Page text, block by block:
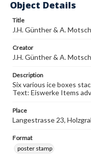
Object Details
Title
J.H. Günther & A.
Creator
J.H. Günther & A.
Description
Six various ice boxes
Text: Eiswerke Items
Place
Langestrasse 23,
Format
poster stamp